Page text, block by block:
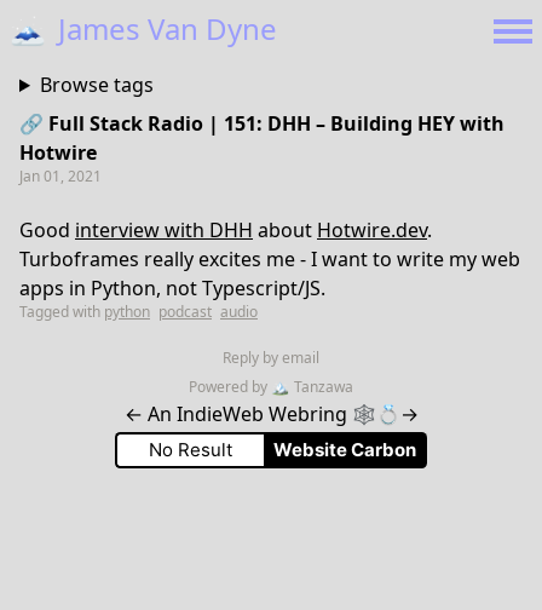
🗻 James Van Dyne
Browse tags
🔗 Full Stack Radio | 151: DHH – Building HEY with
Hotwire
Jan 01, 2021
Good interview with DHH about Hotwire.dev.
Turboframes really excites me - I want to write my web
apps in Python, not Typescript/JS.
Tagged with python podcast audio
Reply by email
Powered by 🏔 Tanzawa
← An IndieWeb Webring 🕸💍 →
No Result Website Carbon